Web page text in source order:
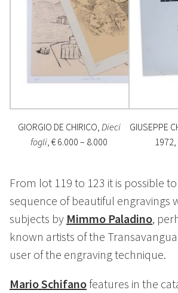
GIORGIO DE CHIRICO, Dieci
fogli , € 6.000 – 8.000
GIUSEPPE
From lot 119 to 123 it is possible
sequence of beautiful engravings
subjects by Mimmo Paladino,
known artists of the
user of the engraving technique.
Mario Schifanofeatures in the